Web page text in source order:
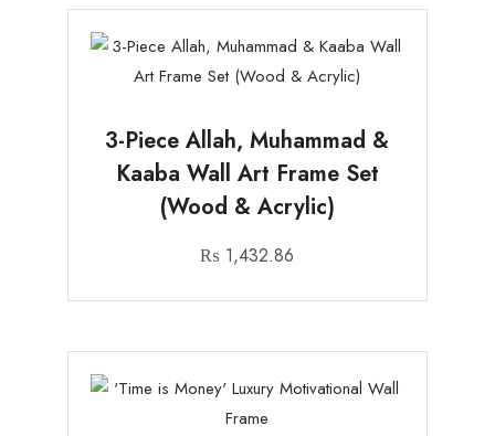
3-Piece Allah, Muhammad &
Kaaba Wall Art Frame Set
(Wood & Acrylic)
₨ 1,432.86